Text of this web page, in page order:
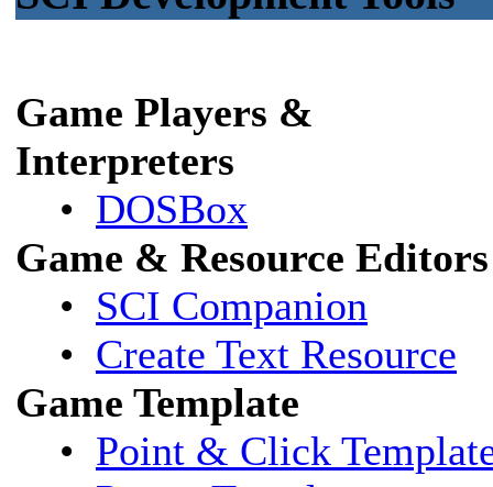
Game Players &
Interpreters
• DOSBox
Game & Resource Editors
• SCI Companion
• Create Text Resource
Game Template
• Point & Click